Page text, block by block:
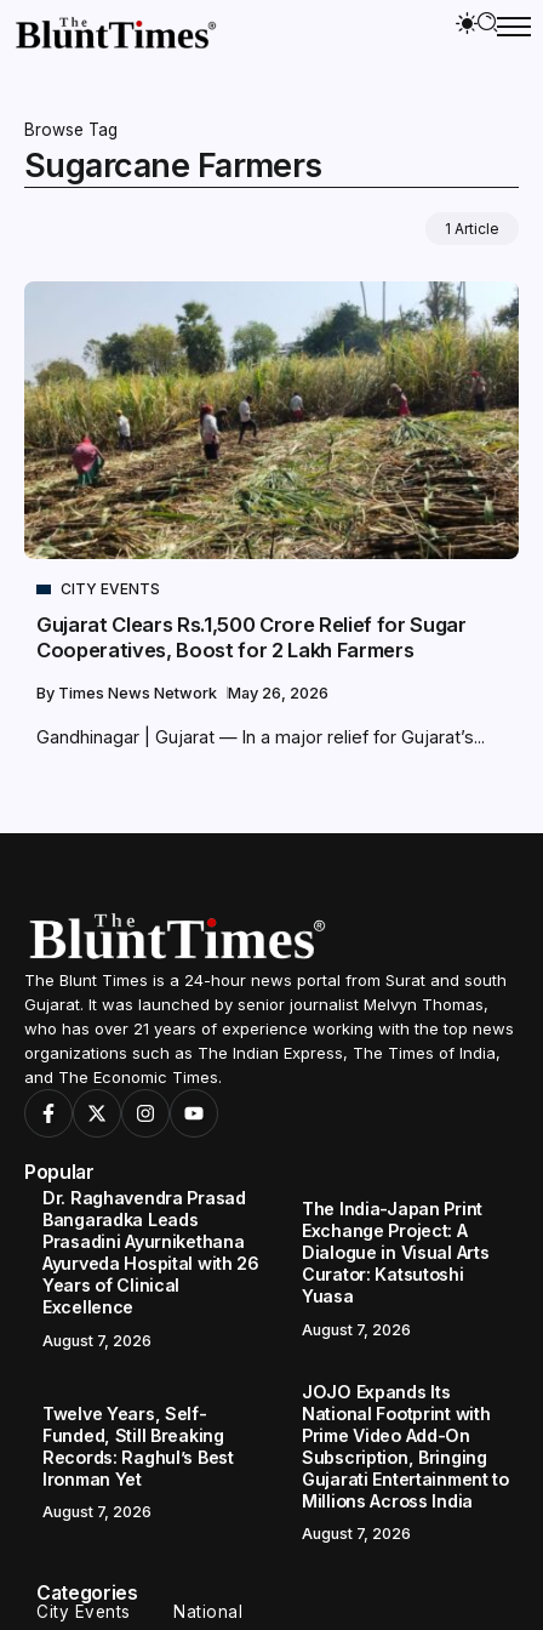
Browse Tag
Sugarcane Farmers
1 Article
CITY EVENTS
Gujarat Clears Rs.1,500 Crore Relief for Sugar
Cooperatives, Boost for 2 Lakh Farmers
By Times News Network May 26, 2026
Gandhinagar | Gujarat — In a major relief for Gujarat’s...
The Blunt Times is a 24-hour news portal from Surat and south
Gujarat. It was launched by senior journalist Melvyn Thomas,
who has over 21 years of experience working with the top news
organizations such as The Indian Express, The Times of India,
and The Economic Times.
Popular
Dr. Raghavendra Prasad
Bangaradka Leads
Prasadini Ayurnikethana
Ayurveda Hospital with 26
Years of Clinical
Excellence
August 7, 2026
The India-Japan Print
Exchange Project: A
Dialogue in Visual Arts
Curator: Katsutoshi
Yuasa
August 7, 2026
Twelve Years, Self-
Funded, Still Breaking
Records: Raghul’s Best
Ironman Yet
August 7, 2026
JOJO Expands Its
National Footprint with
Prime Video Add-On
Subscription, Bringing
Gujarati Entertainment to
Millions Across India
August 7, 2026
Categories
City Events National